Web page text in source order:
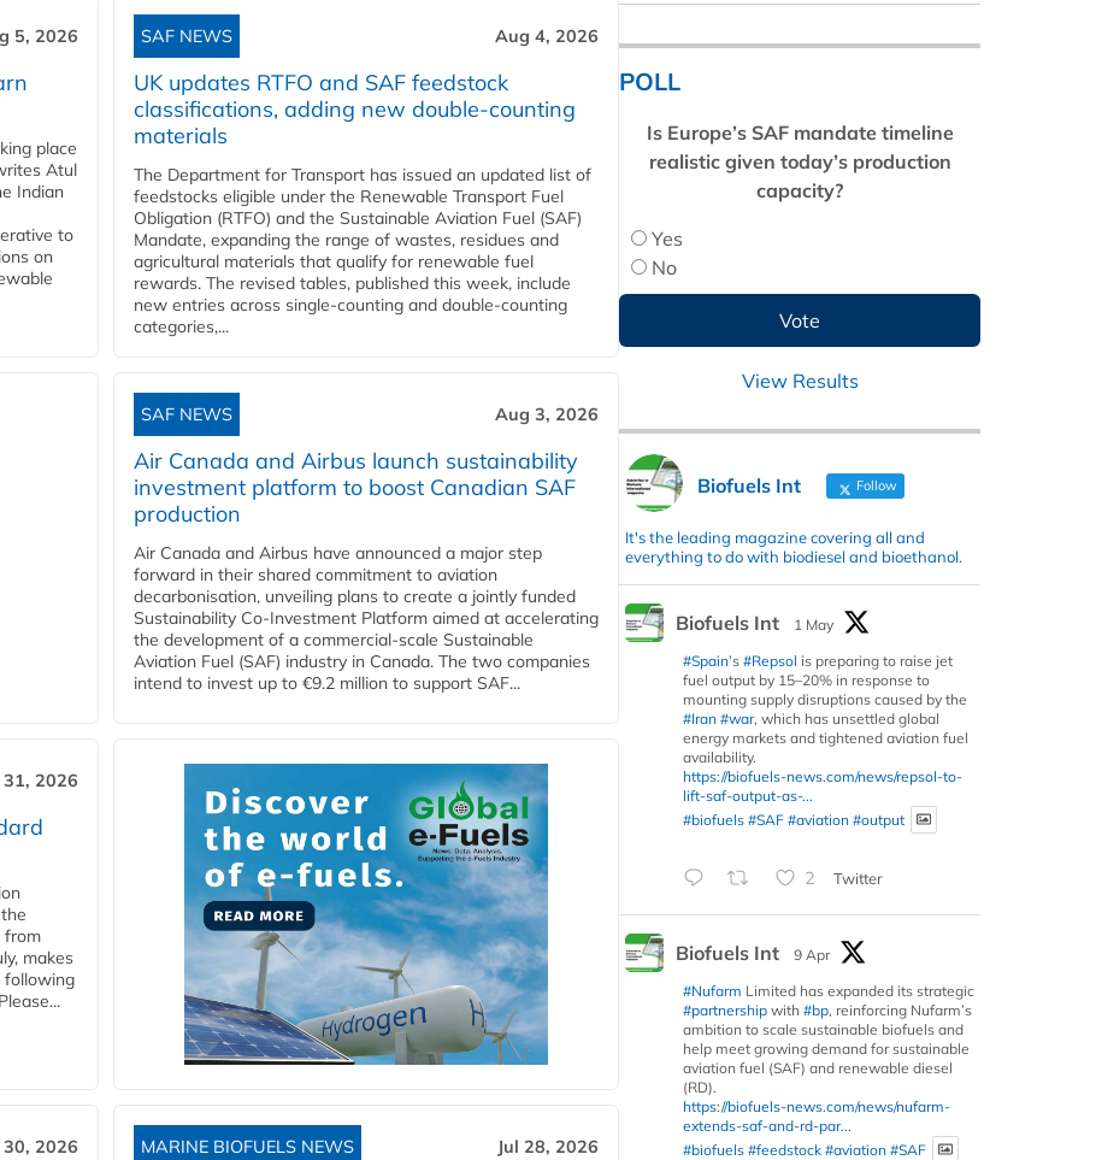
5, 2026
place
Atul
Indian
to
on
SAF NEWS Aug 4, 2026
UK updates RTFO and SAF feedstock
classifications, adding new double‑counting
materials
The Department for Transport has issued an updated list of
feedstocks eligible under the Renewable Transport Fuel
Obligation (RTFO) and the Sustainable Aviation Fuel (SAF)
Mandate, expanding the range of wastes, residues and
agricultural materials that qualify for renewable fuel
rewards. The revised tables, published this week, include
new entries across single‑counting and double‑counting
categories,...
SAF NEWS Aug 3, 2026
Air Canada and Airbus launch sustainability
investment platform to boost Canadian SAF
production
Air Canada and Airbus have announced a major step
forward in their shared commitment to aviation
decarbonisation, unveiling plans to create a jointly funded
Sustainability Co‑Investment Platform aimed at accelerating
the development of a commercial‑scale Sustainable
Aviation Fuel (SAF) industry in Canada. The two companies
intend to invest up to €9.2 million to support SAF...
31, 2026
from
makes
following
30, 2026 MARINE BIOFUELS NEWS Jul 28, 2026
POLL
Is Europe’s SAF mandate timeline
realistic given today’s production
capacity?
Yes
No
View Results
Biofuels Int Follow
It's the leading magazine covering all and
everything to do with biodiesel and bioethanol.
Biofuels Int
1 May
#Spain’s #Repsol is preparing to raise jet
fuel output by 15–20% in response to
mounting supply disruptions caused by the
#Iran #war, which has unsettled global
energy markets and tightened aviation fuel
availability.
https://biofuels-news.com/news/repsol-to-
lift-saf-output-as-...
#biofuels #SAF #aviation #output
2 Twitter
Biofuels Int
9 Apr
#Nufarm Limited has expanded its strategic
#partnership with #bp, reinforcing Nufarm’s
ambition to scale sustainable biofuels and
help meet growing demand for sustainable
aviation fuel (SAF) and renewable diesel
(RD).
https://biofuels-news.com/news/nufarm-
extends-saf-and-rd-par...
#biofuels #feedstock #aviation #SAF